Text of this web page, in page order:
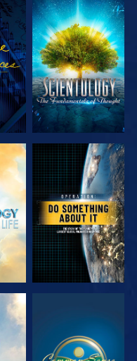
EXPLORE THE
SERIES
WATCH
WATCH